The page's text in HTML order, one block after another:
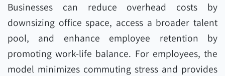
Businesses can reduce overhead costs by
downsizing office space, access a broader talent
pool, and enhance employee retention by
promoting work-life balance. For employees, the
model minimizes commuting stress and provides